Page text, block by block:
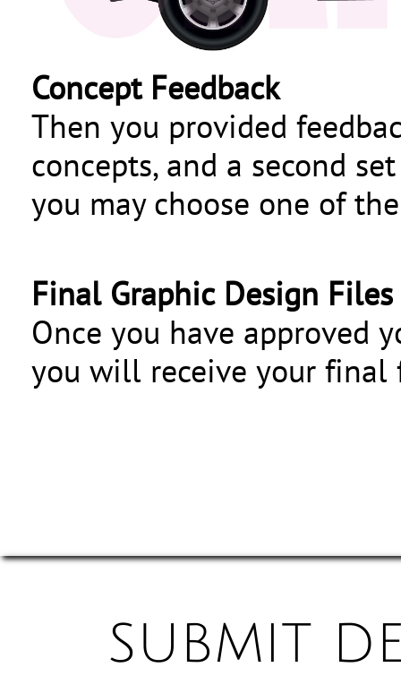
Concept Feedback
Then you provided
concepts, and a second
you may choose one of
Final Graphic Design
Once you have approved
you will receive your final
SUBMIT